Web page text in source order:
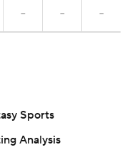
-- -- --
Sports
Analysis